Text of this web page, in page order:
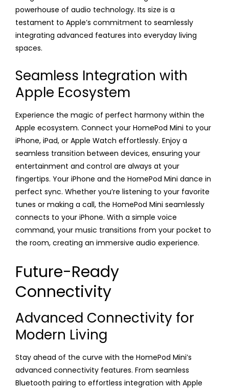
powerhouse of audio technology. Its size is a
testament to Apple’s commitment to seamlessly
integrating advanced features into everyday living
spaces.
Seamless Integration with
Apple Ecosystem
Experience the magic of perfect harmony within the
Apple ecosystem. Connect your HomePod Mini to your
iPhone, iPad, or Apple Watch effortlessly. Enjoy a
seamless transition between devices, ensuring your
entertainment and control are always at your
fingertips. Your iPhone and the HomePod Mini dance in
perfect sync. Whether you’re listening to your favorite
tunes or making a call, the HomePod Mini seamlessly
connects to your iPhone. With a simple voice
command, your music transitions from your pocket to
the room, creating an immersive audio experience.
Future-Ready
Connectivity
Advanced Connectivity for
Modern Living
Stay ahead of the curve with the HomePod Mini’s
advanced connectivity features. From seamless
Bluetooth pairing to effortless integration with Apple